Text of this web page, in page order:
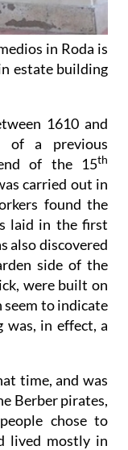
in Roda is
estate building
1610 and
of a previous
of the 15th
carried out in
found the
laid in the first
also discovered
side of the
were built on
to indicate
was, in effect, a
time, and was
Berber pirates,
chose to
lived mostly in